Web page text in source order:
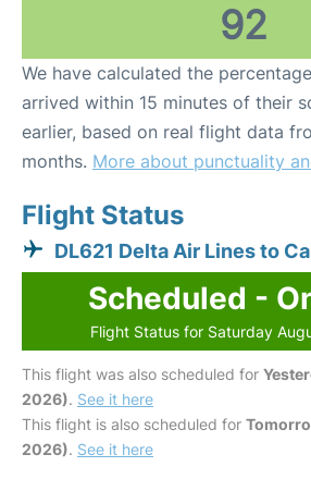
92
We have calculated the
arrived within 15 minutes of their
earlier, based on real flight data
months. More about punctuality
Flight Status
DL621 Delta Air Lines to
Scheduled -
Flight Status for Saturday
This flight was also scheduled for
2026). See it here
This flight is also scheduled for
2026). See it here